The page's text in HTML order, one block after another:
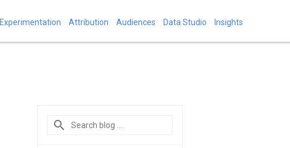
Experimentation Attribution Audiences Data Studio Insights